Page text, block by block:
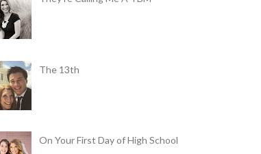
The 13th
On Your First Day of High School